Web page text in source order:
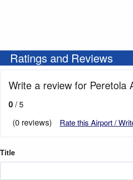
Ratings and Reviews
Write a review for Peretola
0/ 5
(0 reviews)
Rate this Airport /
Title